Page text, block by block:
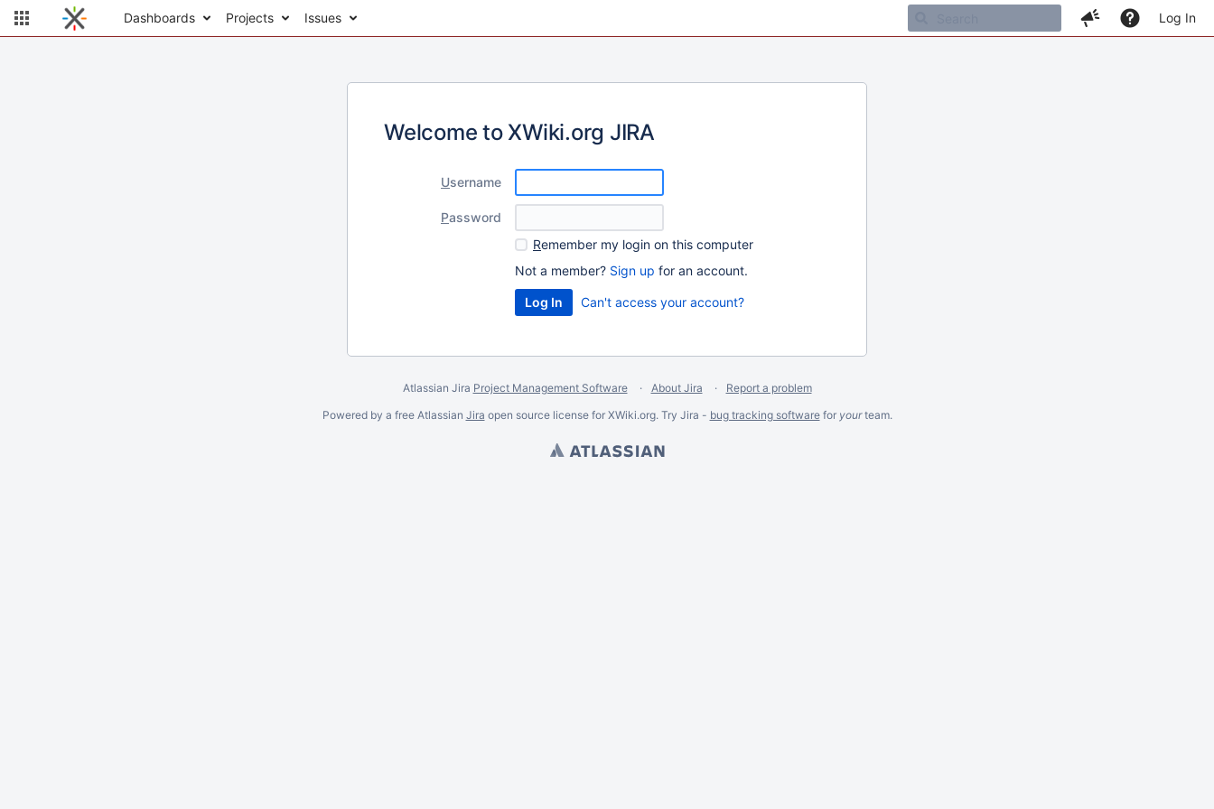
Dashboards Projects Issues Log In
Welcome to XWiki.org JIRA
Username
Password
Remember my login on this computer
Not a member? Sign up for an account.
Can't access your account?
Atlassian Jira Project Management Software About Jira
Report a problem
Powered by a free Atlassian Jira open source license for XWiki.org. Try Jira - bug tracking softwarefor yourteam.